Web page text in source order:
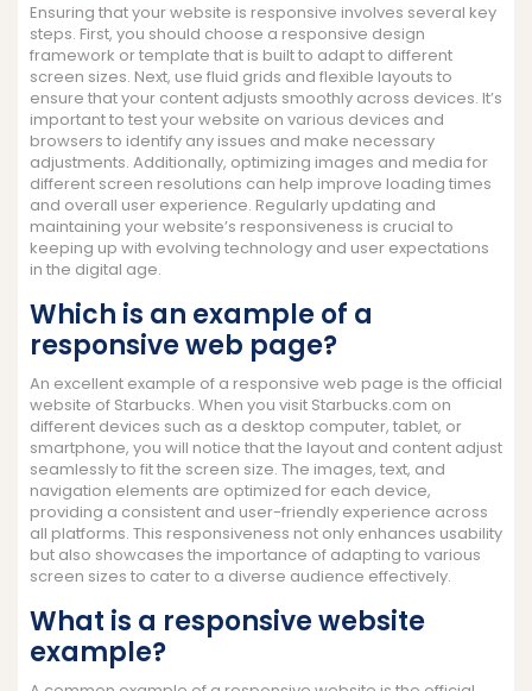
Ensuring that your website is responsive involves several key
steps. First, you should choose a responsive design
framework or template that is built to adapt to different
screen sizes. Next, use fluid grids and flexible layouts to
ensure that your content adjusts smoothly across devices. It’s
important to test your website on various devices and
browsers to identify any issues and make necessary
adjustments. Additionally, optimizing images and media for
different screen resolutions can help improve loading times
and overall user experience. Regularly updating and
maintaining your website’s responsiveness is crucial to
keeping up with evolving technology and user expectations
in the digital age.
Which is an example of a
responsive web page?
An excellent example of a responsive web page is the official
website of Starbucks. When you visit Starbucks.com on
different devices such as a desktop computer, tablet, or
smartphone, you will notice that the layout and content adjust
seamlessly to fit the screen size. The images, text, and
navigation elements are optimized for each device,
providing a consistent and user-friendly experience across
all platforms. This responsiveness not only enhances usability
but also showcases the importance of adapting to various
screen sizes to cater to a diverse audience effectively.
What is a responsive website
example?